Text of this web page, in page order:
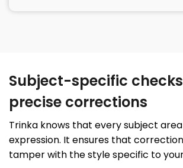
Subject-specific
precise corrections
Trinka knows that every subject
expression. It ensures that
tamper with the style specific to